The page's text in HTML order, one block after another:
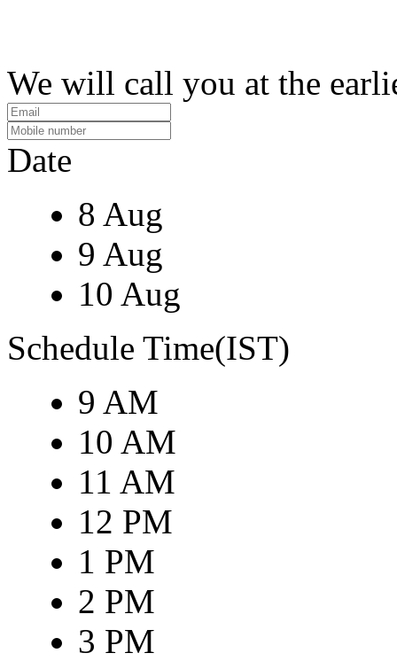
We will call you at the
Date
8 Aug
9 Aug
10 Aug
Schedule Time(IST)
9 AM
10 AM
11 AM
12 PM
1 PM
2 PM
3 PM